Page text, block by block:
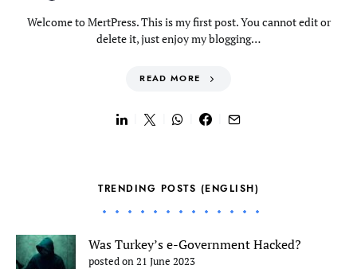
Welcome to MertPress. This is my first post. You cannot edit or
delete it, just enjoy my blogging…
READ MORE
TRENDING POSTS (ENGLISH)
Was Turkey’s e-Government Hacked?
posted on 21 June 2023